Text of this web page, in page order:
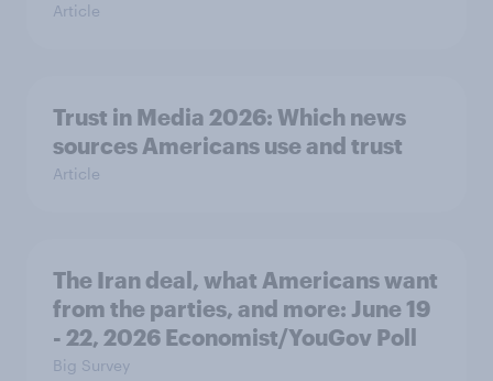
Article
Trust in Media 2026: Which news
sources Americans use and trust
Article
The Iran deal, what Americans want
from the parties, and more: June 19
- 22, 2026 Economist/YouGov Poll
Big Survey